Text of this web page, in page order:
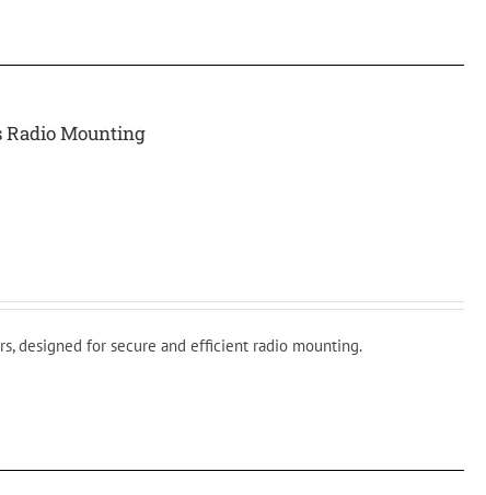
Radio Mounting
designed for secure and efficient radio mounting.